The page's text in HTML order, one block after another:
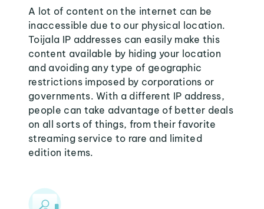
A lot of content on the internet can be
inaccessible due to our physical location.
Toijala IP addresses can easily make this
content available by hiding your location
and avoiding any type of geographic
restrictions imposed by corporations or
governments. With a different IP address,
people can take advantage of better deals
on all sorts of things, from their favorite
streaming service to rare and limited
edition items.